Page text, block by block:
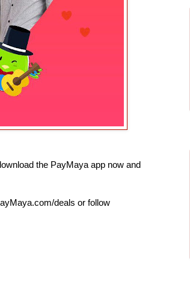
the PayMaya app now and
deals or follow